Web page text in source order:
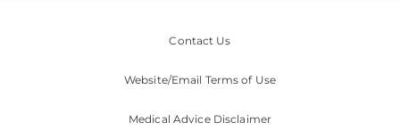
Contact Us
Website/Email Terms of Use
Medical Advice Disclaimer